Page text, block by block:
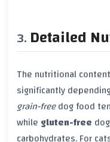
Detailed
The nutritional
significantly
grain-freedog food
while gluten-free
carbohydrates. For